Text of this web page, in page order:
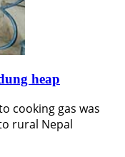
heap
cooking gas was
rural Nepal